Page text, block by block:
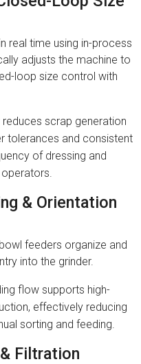
real time using in-process
adjusts the machine to
loop size control with
scrap generation
tolerances and consistent
of dressing and
& Orientation
feeders organize and
into the grinder.
flow supports high-
effectively reducing
sorting and feeding.
Filtration